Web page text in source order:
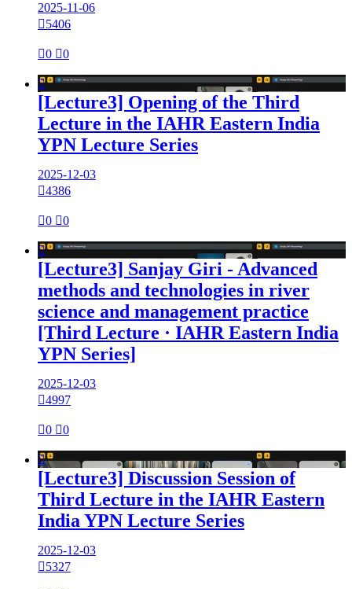
2025-11-06
5406
0 0

[Lecture3] Opening of the Third
Lecture in the IAHR Eastern India
YPN Lecture Series
2025-12-03
4386
0 0

[Lecture3] Sanjay Giri - Advanced
methods and technologies in river
science and management practice
[Third Lecture · IAHR Eastern India
YPN Series]
2025-12-03
4997
0 0

[Lecture3] Discussion Session of
Third Lecture in the IAHR Eastern
India YPN Lecture Series
2025-12-03
5327